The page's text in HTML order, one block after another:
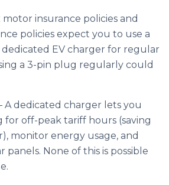
insurance policies and
policies expect you to use a
EV charger for regular
a 3-pin plug regularly could
A dedicated charger lets you
for off-peak tariff hours (saving
monitor energy usage, and
panels. None of this is possible